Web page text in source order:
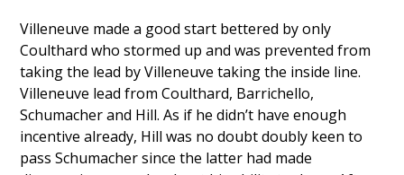
Villeneuve made a good start bettered by only
Coulthard who stormed up and was prevented from
taking the lead by Villeneuve taking the inside line.
Villeneuve lead from Coulthard, Barrichello,
Schumacher and Hill. As if he didn’t have enough
incentive already, Hill was no doubt doubly keen to
pass Schumacher since the latter had made